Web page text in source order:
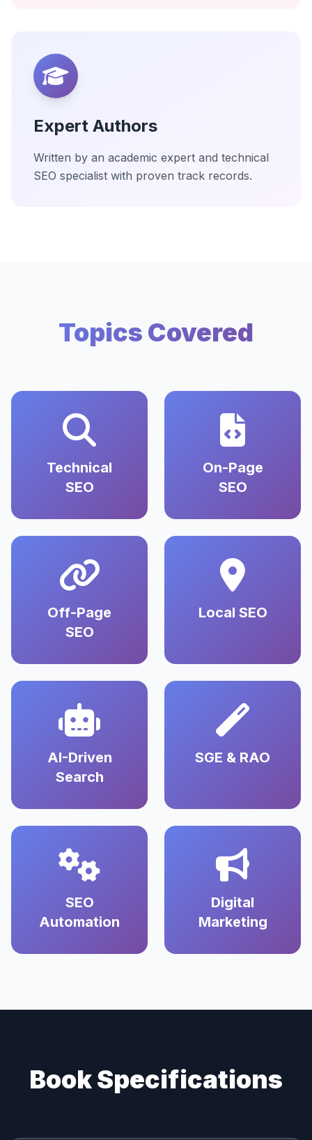
Expert Authors
Written by an academic expert and technical
SEO specialist with proven track records.
Topics Covered
Technical
SEO
On-Page
SEO
Off-Page
SEO
Local SEO
AI-Driven
Search
SGE & RAO
SEO
Automation
Digital
Marketing
Book Specifications